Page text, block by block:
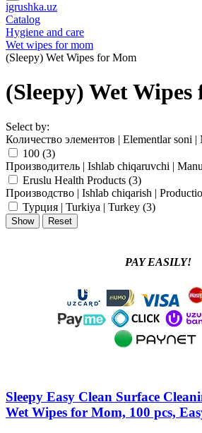
igrushka.uz
Catalog
Hygiene and care
Wet wipes for mom
(Sleepy) Wet Wipes for Mom
(Sleepy) Wet
Select by:
Количество элементов | Elementlar soni |
100 (3)
Производитель | Ishlab chiqaruvchi |
Eruslu Health Products (3)
Производство | Ishlab chiqarish |
Турция | Turkiya | Turkey (3)
PAY EASILY!
Sleepy Easy Clean Surface
Wet Wipes for Mom, 100 pcs,